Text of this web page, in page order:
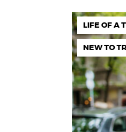
LIFE OF A
NEW TO